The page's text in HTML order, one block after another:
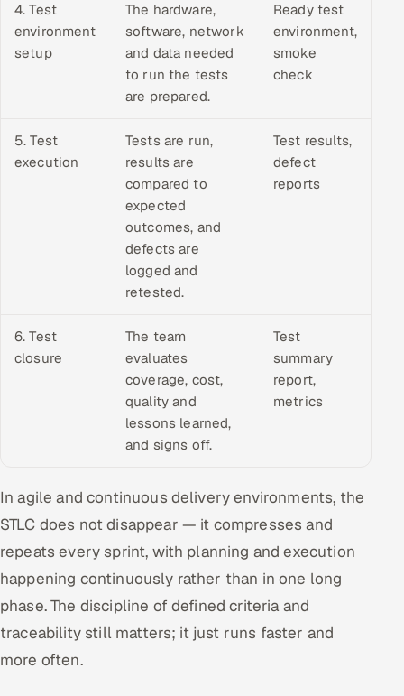
4. Test
environment
setup
The hardware,
software, network
and data needed
to run the tests
are prepared.
Ready test
environment,
smoke
check
5. Test
execution
Tests are run,
results are
compared to
expected
outcomes, and
defects are
logged and
retested.
Test results,
defect
reports
6. Test
closure
The team
evaluates
coverage, cost,
quality and
lessons learned,
and signs off.
Test
summary
report,
metrics
In agile and continuous delivery environments, the
STLC does not disappear — it compresses and
repeats every sprint, with planning and execution
happening continuously rather than in one long
phase. The discipline of defined criteria and
traceability still matters; it just runs faster and
more often.